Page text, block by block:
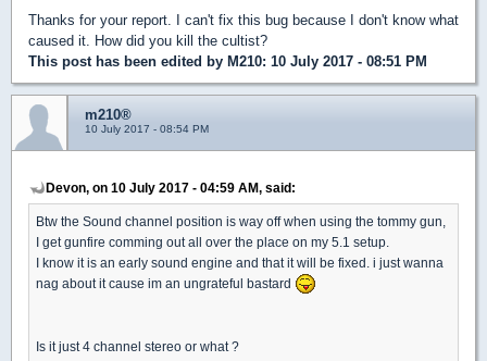
Thanks for your report. I can't fix this bug because I don't know what
caused it. How did you kill the cultist?
This post has been edited by M210: 10 July 2017 - 08:51 PM
m210®
10 July 2017 - 08:54 PM
Devon, on 10 July 2017 - 04:59 AM, said:
Btw the Sound channel position is way off when using the tommy gun,
I get gunfire comming out all over the place on my 5.1 setup.
I know it is an early sound engine and that it will be fixed. i just wanna
nag about it cause im an ungrateful bastard
Is it just 4 channel stereo or what ?